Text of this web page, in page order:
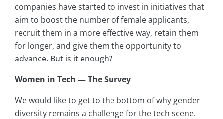
companies have started to invest in initiatives that
aim to boost the number of female applicants,
recruit them in a more effective way, retain them
for longer, and give them the opportunity to
advance. But is it enough?
Women in Tech — The Survey
We would like to get to the bottom of why gender
diversity remains a challenge for the tech scene.